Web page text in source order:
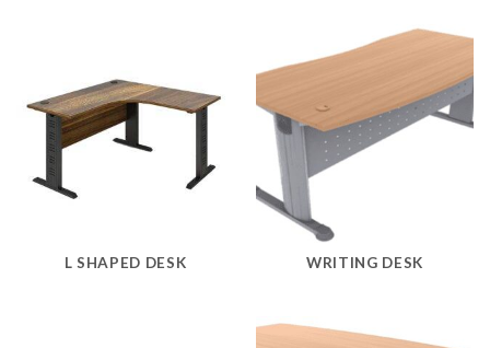
L SHAPED DESK WRITING DESK